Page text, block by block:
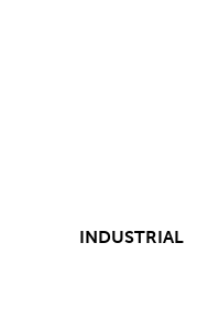
INDUSTRIAL